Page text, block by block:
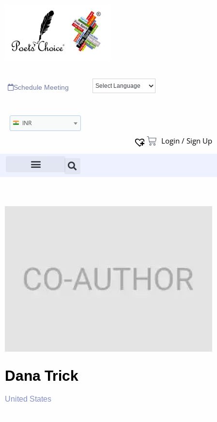
Schedule Meeting
INR
Login / Sign Up
Dana Trick
United States